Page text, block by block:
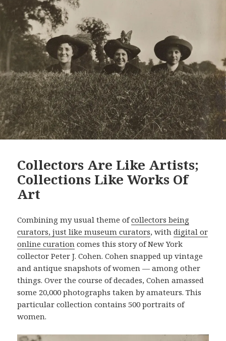
Collectors Are Like Artists;
Collections Like Works Of
Art
Combining my usual theme ofcollectors being
curators, just like museum curators, withdigital or
online curation comes this story of New York
collector Peter J. Cohen. Cohen snapped up vintage
and antique snapshots of women — among other
things. Over the course of decades, Cohen amassed
some 20,000 photographs taken by amateurs. This
particular collection contains 500 portraits of
women.